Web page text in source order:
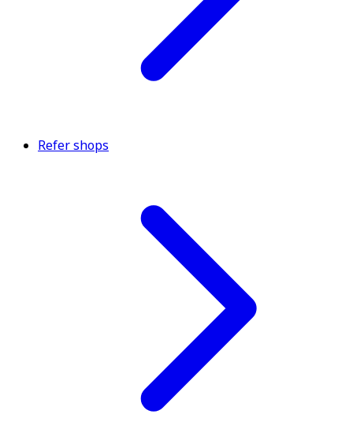
Refer shops